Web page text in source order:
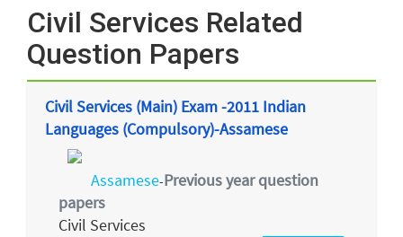
Civil Services Related
Question Papers
Civil Services (Main) Exam -2011 Indian
Languages (Compulsory)-Assamese
Assamese-Previous year question
papers
Civil Services